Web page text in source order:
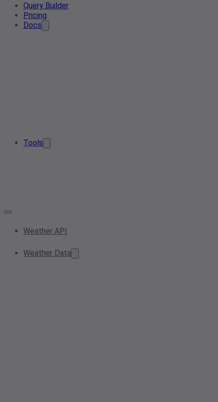
Query Builder
Pricing
Docs
Tools
Weather API
Weather Data